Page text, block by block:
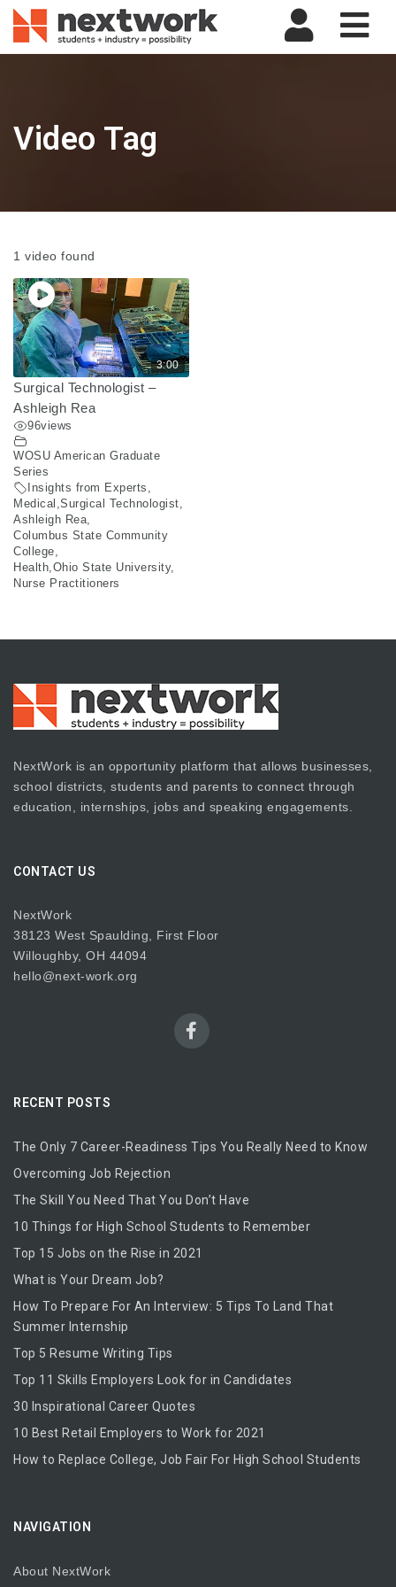
Video Tag
1 video found
3:00
Surgical Technologist –
Ashleigh Rea
96views
WOSU American Graduate
Series
Insights from Experts
Medical Surgical Technologist
Ashleigh Rea
Columbus State Community
College
Health Ohio State University,
Nurse Practitioners
NextWork is an opportunity platform that allows businesses,
school districts, students and parents to connect through
education, internships, jobs and speaking engagements.
CONTACT US
NextWork
38123 West Spaulding, First Floor
Willoughby, OH 44094
hello@next-work.org
RECENT POSTS
The Only 7 Career-Readiness Tips You Really Need to Know
Overcoming Job Rejection
The Skill You Need That You Don’t Have
10 Things for High School Students to Remember
Top 15 Jobs on the Rise in 2021
What is Your Dream Job?
How To Prepare For An Interview: 5 Tips To Land That
Summer Internship
Top 5 Resume Writing Tips
Top 11 Skills Employers Look for in Candidates
30 Inspirational Career Quotes
10 Best Retail Employers to Work for 2021
How to Replace College, Job Fair For High School Students
NAVIGATION
About NextWork